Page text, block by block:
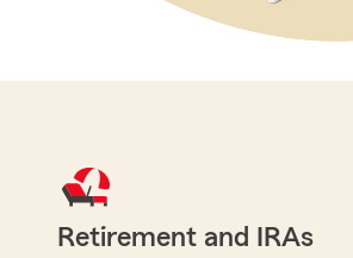
Retirement and IRAs